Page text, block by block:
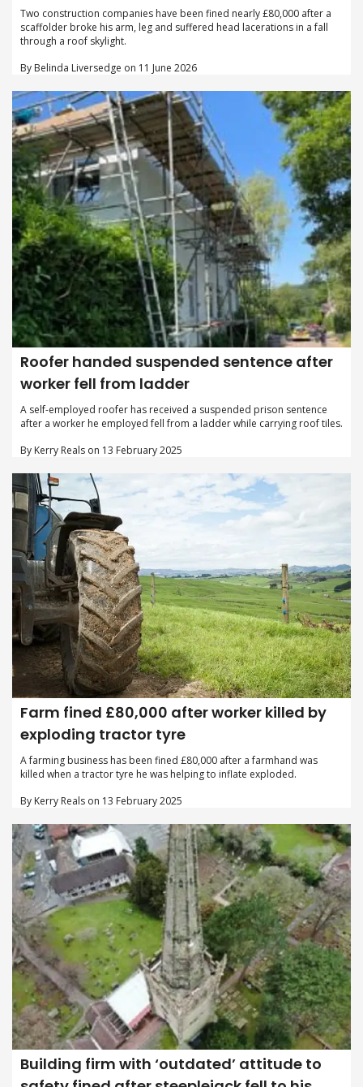
Two construction companies have been fined nearly £80,000 after a
scaffolder broke his arm, leg and suffered head lacerations in a fall
through a roof skylight.
By Belinda Liversedge on 11 June 2026
Roofer handed suspended sentence after
worker fell from ladder
A self-employed roofer has received a suspended prison sentence
after a worker he employed fell from a ladder while carrying roof tiles.
By Kerry Reals on 13 February 2025
Farm fined £80,000 after worker killed by
exploding tractor tyre
A farming business has been fined £80,000 after a farmhand was
killed when a tractor tyre he was helping to inflate exploded.
By Kerry Reals on 13 February 2025
Building firm with ‘outdated’ attitude to